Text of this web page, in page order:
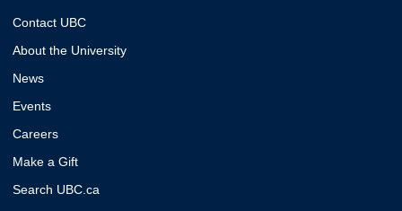
Contact UBC
About the University
News
Events
Careers
Make a Gift
Search UBC.ca